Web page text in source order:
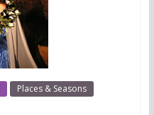
Places & Seasons